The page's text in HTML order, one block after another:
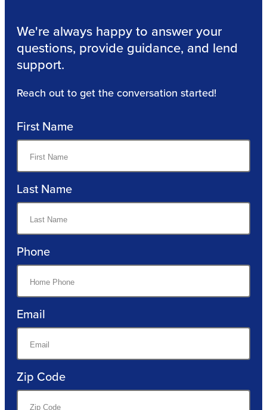
We're always happy to answer your
questions, provide guidance, and lend
support.
Reach out to get the conversation started!
First Name
Last Name
Phone
Email
Zip Code